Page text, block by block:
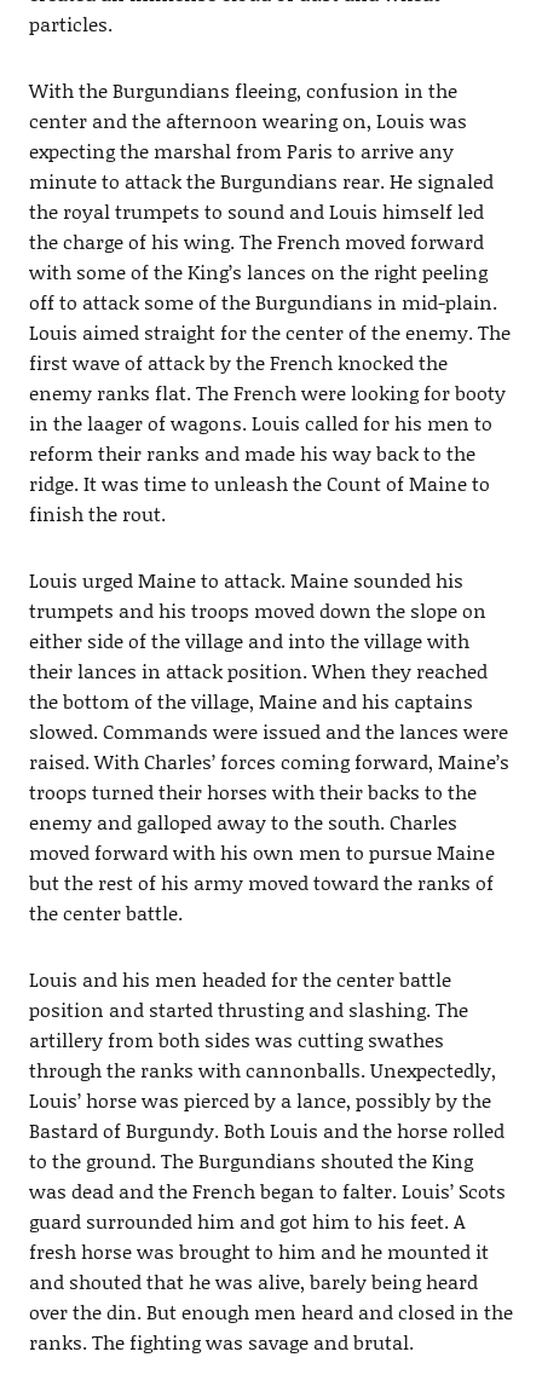
particles.
With the Burgundians fleeing, confusion in the
center and the afternoon wearing on, Louis was
expecting the marshal from Paris to arrive any
minute to attack the Burgundians rear. He signaled
the royal trumpets to sound and Louis himself led
the charge of his wing. The French moved forward
with some of the King’s lances on the right peeling
off to attack some of the Burgundians in mid-plain.
Louis aimed straight for the center of the enemy. The
first wave of attack by the French knocked the
enemy ranks flat. The French were looking for booty
in the laager of wagons. Louis called for his men to
reform their ranks and made his way back to the
ridge. It was time to unleash the Count of Maine to
finish the rout.
Louis urged Maine to attack. Maine sounded his
trumpets and his troops moved down the slope on
either side of the village and into the village with
their lances in attack position. When they reached
the bottom of the village, Maine and his captains
slowed. Commands were issued and the lances were
raised. With Charles’ forces coming forward, Maine’s
troops turned their horses with their backs to the
enemy and galloped away to the south. Charles
moved forward with his own men to pursue Maine
but the rest of his army moved toward the ranks of
the center battle.
Louis and his men headed for the center battle
position and started thrusting and slashing. The
artillery from both sides was cutting swathes
through the ranks with cannonballs. Unexpectedly,
Louis’ horse was pierced by a lance, possibly by the
Bastard of Burgundy. Both Louis and the horse rolled
to the ground. The Burgundians shouted the King
was dead and the French began to falter. Louis’ Scots
guard surrounded him and got him to his feet. A
fresh horse was brought to him and he mounted it
and shouted that he was alive, barely being heard
over the din. But enough men heard and closed in the
ranks. The fighting was savage and brutal.